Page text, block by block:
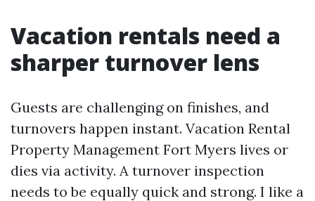
Vacation rentals need a
sharper turnover lens
Guests are challenging on finishes, and
turnovers happen instant. Vacation Rental
Property Management Fort Myers lives or
dies via activity. A turnover inspection
needs to be equally quick and strong. I like a